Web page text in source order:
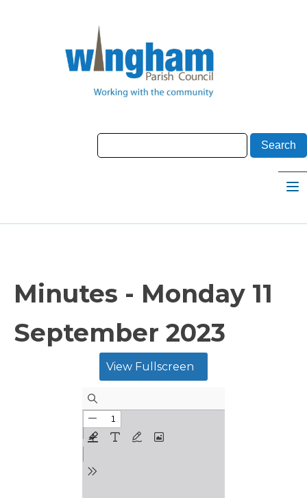
Minutes - Monday 11
September 2023
View Fullscreen